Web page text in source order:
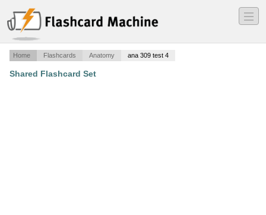
―
―
―
Home Flashcards Anatomy ana 309 test 4
Shared Flashcard Set